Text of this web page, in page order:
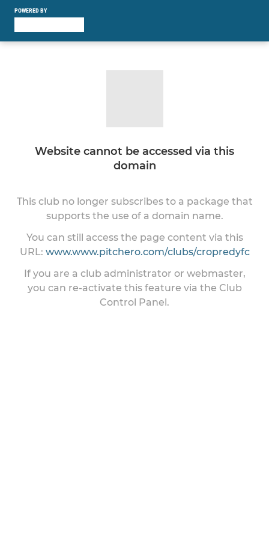
POWERED BY
Website cannot be accessed via this
domain
This club no longer subscribes to a package that
supports the use of a domain name.
You can still access the page content via this
URL: www.www.pitchero.com/clubs/cropredyfc
If you are a club administrator or webmaster,
you can re-activate this feature via the Club
Control Panel.